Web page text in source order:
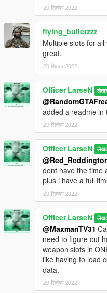
20 सितंबर 2022
flying_bulletzzz
Multiple slots for
great.
20 सितंबर 2022
Officer LarseN
added a readme in
20 सितंबर 2022
Officer LarseN
dont have the time
plus i have a full
20 सितंबर 2022
Officer LarseN
@MaxmanTV31
need to figure out
weapon slots in
like having to load
data.
20 सितंबर 2022